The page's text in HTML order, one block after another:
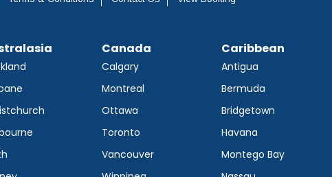
Canada
Calgary
Montreal
Ottawa
Toronto
Vancouver
Caribbean
Antigua
Bermuda
Bridgetown
Havana
Montego Bay